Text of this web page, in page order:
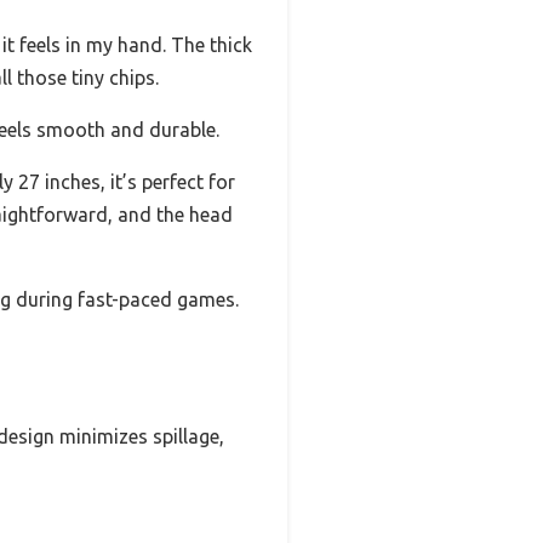
feels in my hand. The thick
those tiny chips.
smooth and durable.
27 inches, it’s perfect for
and the head
during fast-paced games.
minimizes spillage,